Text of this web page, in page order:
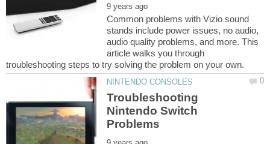
Common problems with Vizio sound
stands include power issues, no audio,
audio quality problems, and more. This
article walks you through
Troubleshooting
Nintendo Switch